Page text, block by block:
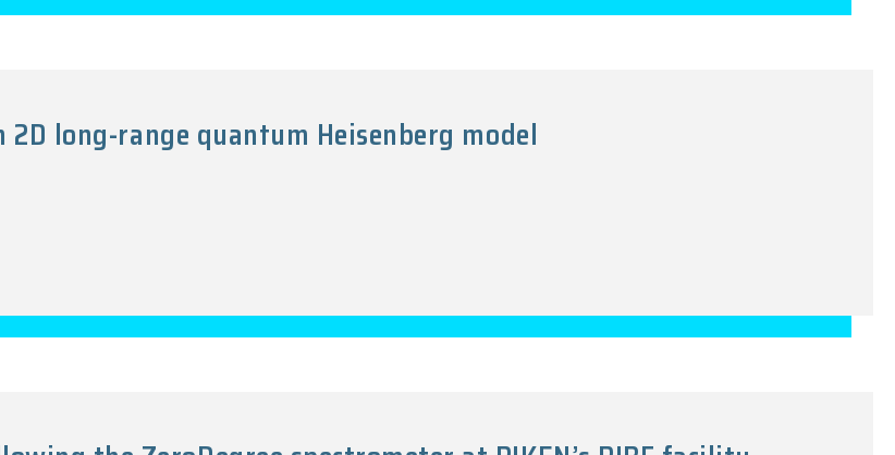
long-range quantum Heisenberg model